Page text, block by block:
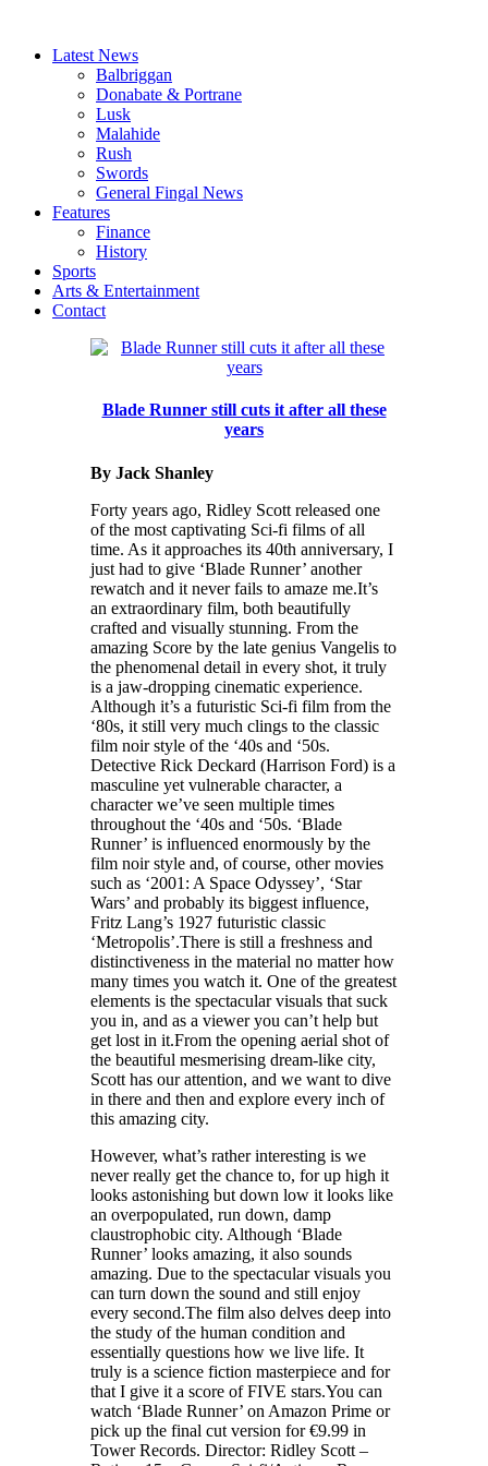
Latest News
Balbriggan
Donabate & Portrane
Lusk
Malahide
Rush
Swords
General Fingal News
Features
Finance
History
Sports
Arts & Entertainment
Contact
Blade Runner still cuts it after all these
years
By Jack Shanley
Forty years ago, Ridley Scott released one
of the most captivating Sci-fi films of all
time. As it approaches its 40th anniversary, I
just had to give ‘Blade Runner’ another
rewatch and it never fails to amaze me.It’s
an extraordinary film, both beautifully
crafted and visually stunning. From the
amazing Score by the late genius Vangelis to
the phenomenal detail in every shot, it truly
is a jaw-dropping cinematic experience.
Although it’s a futuristic Sci-fi film from the
‘80s, it still very much clings to the classic
film noir style of the ‘40s and ‘50s.
Detective Rick Deckard (Harrison Ford) is a
masculine yet vulnerable character, a
character we’ve seen multiple times
throughout the ‘40s and ‘50s. ‘Blade
Runner’ is influenced enormously by the
film noir style and, of course, other movies
such as ‘2001: A Space Odyssey’, ‘Star
Wars’ and probably its biggest influence,
Fritz Lang’s 1927 futuristic classic
‘Metropolis’.There is still a freshness and
distinctiveness in the material no matter how
many times you watch it. One of the greatest
elements is the spectacular visuals that suck
you in, and as a viewer you can’t help but
get lost in it.From the opening aerial shot of
the beautiful mesmerising dream-like city,
Scott has our attention, and we want to dive
in there and then and explore every inch of
this amazing city.
However, what’s rather interesting is we
never really get the chance to, for up high it
looks astonishing but down low it looks like
an overpopulated, run down, damp
claustrophobic city. Although ‘Blade
Runner’ looks amazing, it also sounds
amazing. Due to the spectacular visuals you
can turn down the sound and still enjoy
every second.The film also delves deep into
the study of the human condition and
essentially questions how we live life. It
truly is a science fiction masterpiece and for
that I give it a score of FIVE stars.You can
watch ‘Blade Runner’ on Amazon Prime or
pick up the final cut version for €9.99 in
Tower Records. Director: Ridley Scott –